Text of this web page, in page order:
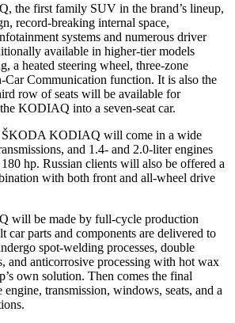
the first family SUV in the brand’s lineup,
record-breaking internal space,
systems and numerous driver
available in higher-tier models
a heated steering wheel, three-zone
Car Communication function. It is also the
row of seats will be available for
KODIAQ into a seven-seat car.
ŠKODA KODIAQ will come in a wide
and 1.4- and 2.0-liter engines
hp. Russian clients will also be offered a
with both front and all-wheel drive
will be made by full-cycle production
car parts and components are delivered to
spot-welding processes, double
and anticorrosive processing with hot wax
own solution. Then comes the final
transmission, windows, seats, and a